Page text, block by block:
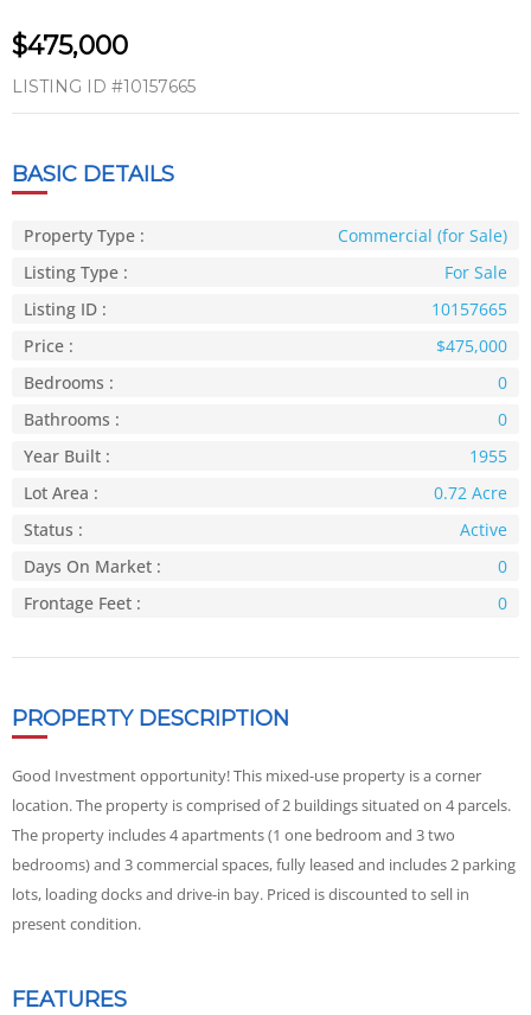
$475,000
LISTING ID #10157665
BASIC DETAILS
Property Type :
Commercial (for Sale)
Listing Type :
For Sale
Listing ID :
10157665
Price :
$475,000
Bedrooms :
0
Bathrooms :
0
Year Built :
1955
Lot Area :
0.72 Acre
Status :
Active
Days On Market :
0
Frontage Feet :
0
PROPERTY DESCRIPTION
Good Investment opportunity! This mixed-use property is a corner
location. The property is comprised of 2 buildings situated on 4 parcels.
The property includes 4 apartments (1 one bedroom and 3 two
bedrooms) and 3 commercial spaces, fully leased and includes 2 parking
lots, loading docks and drive-in bay. Priced is discounted to sell in
present condition.
FEATURES